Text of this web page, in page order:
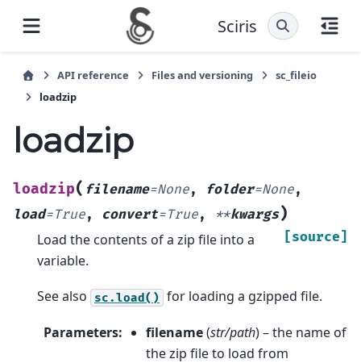
Sciris
API reference Files and versioning
sc_fileio
loadzip
loadzip
loadzip( filename=None, folder=None,
load=True, convert=True, **kwargs)
[source]
Load the contents of a zip file into a
variable.
See also sc.load() for loading a gzipped file.
Parameters: filename(str/path) – the name of
the zip file to load from